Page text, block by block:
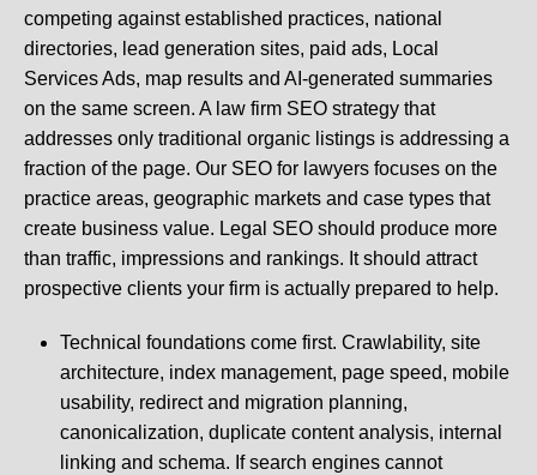
competing against established practices, national
directories, lead generation sites, paid ads, Local
Services Ads, map results and AI-generated summaries
on the same screen. A law firm SEO strategy that
addresses only traditional organic listings is addressing a
fraction of the page. Our SEO for lawyers focuses on the
practice areas, geographic markets and case types that
create business value. Legal SEO should produce more
than traffic, impressions and rankings. It should attract
prospective clients your firm is actually prepared to help.
Technical foundations come first. Crawlability, site
architecture, index management, page speed, mobile
usability, redirect and migration planning,
canonicalization, duplicate content analysis, internal
linking and schema. If search engines cannot